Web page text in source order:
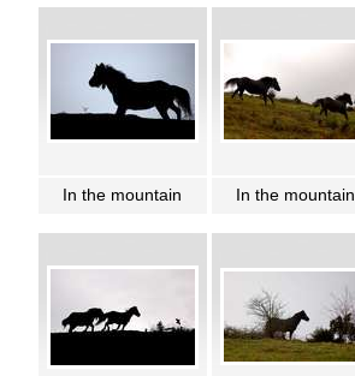
In the mountain In the mountain